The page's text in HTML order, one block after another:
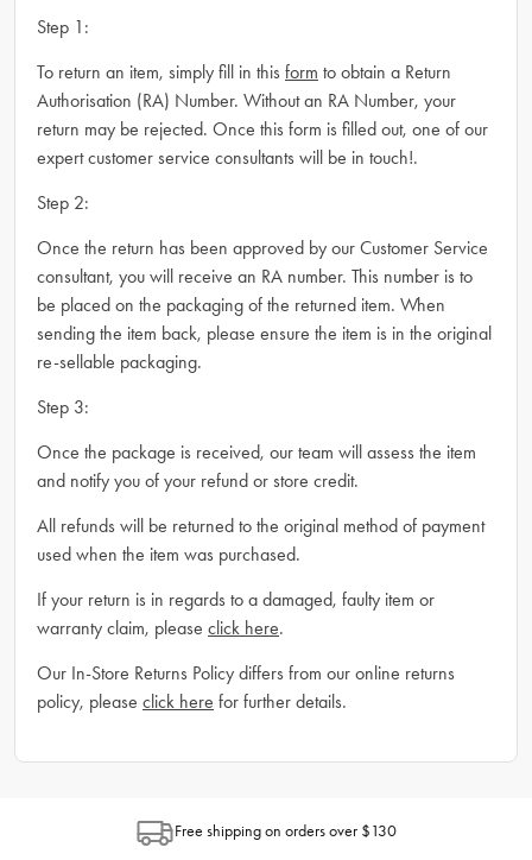
Step 1:
To return an item, simply fill in this form to obtain a Return
Authorisation (RA) Number. Without an RA Number, your
return may be rejected. Once this form is filled out, one of our
expert customer service consultants will be in touch!.
Step 2:
Once the return has been approved by our Customer Service
consultant, you will receive an RA number. This number is to
be placed on the packaging of the returned item. When
sending the item back, please ensure the item is in the original
re-sellable packaging.
Step 3:
Once the package is received, our team will assess the item
and notify you of your refund or store credit.
All refunds will be returned to the original method of payment
used when the item was purchased.
If your return is in regards to a damaged, faulty item or
warranty claim, please click here.
Our In-Store Returns Policy differs from our online returns
policy, please click here for further details.
Free shipping on orders over $130